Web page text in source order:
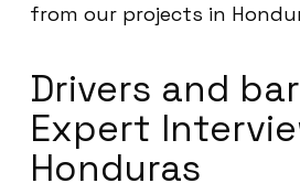
from our projects in
Drivers and
Expert
Honduras